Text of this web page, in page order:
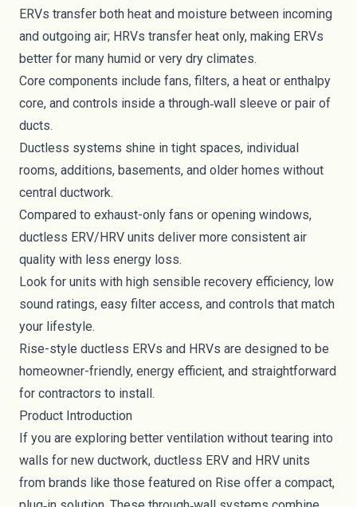
ERVs transfer both heat and moisture between incoming
and outgoing air; HRVs transfer heat only, making ERVs
better for many humid or very dry climates.
Core components include fans, filters, a heat or enthalpy
core, and controls inside a through‑wall sleeve or pair of
ducts.
Ductless systems shine in tight spaces, individual
rooms, additions, basements, and older homes without
central ductwork.
Compared to exhaust-only fans or opening windows,
ductless ERV/HRV units deliver more consistent air
quality with less energy loss.
Look for units with high sensible recovery efficiency, low
sound ratings, easy filter access, and controls that match
your lifestyle.
Rise-style ductless ERVs and HRVs are designed to be
homeowner-friendly, energy efficient, and straightforward
for contractors to install.
Product Introduction
If you are exploring better ventilation without tearing into
walls for new ductwork, ductless ERV and HRV units
from brands like those featured on Rise offer a compact,